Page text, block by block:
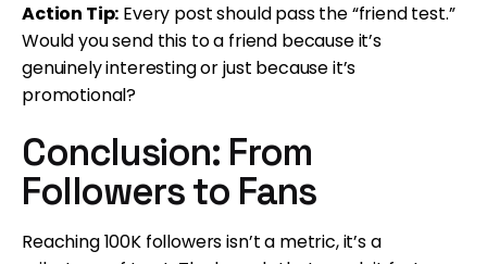
Action Tip: Every post should pass the “friend test.”
Would you send this to a friend because it’s
genuinely interesting or just because it’s
promotional?
Conclusion: From
Followers to Fans
Reaching 100K followers isn’t a metric, it’s a